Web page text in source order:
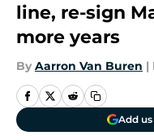
line, re-sign
more years
By Aarron Van Buren |
Add us